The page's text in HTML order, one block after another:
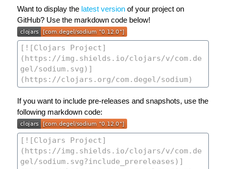
Want to display the latest version of your project on
GitHub? Use the markdown code below!
If you want to include pre-releases and snapshots, use the
following markdown code: